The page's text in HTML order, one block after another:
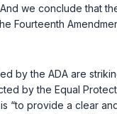
And we conclude that
Fourteenth
by the ADA are
by the Equal
“to provide a clear